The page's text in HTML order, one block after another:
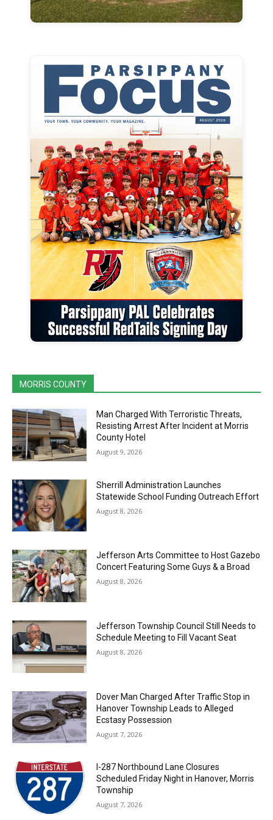
MORRIS COUNTY
Man Charged With Terroristic Threats,
Resisting Arrest After Incident at Morris
County Hotel
August 9, 2026
Sherrill Administration Launches
Statewide School Funding Outreach Effort
August 8, 2026
Jefferson Arts Committee to Host Gazebo
Concert Featuring Some Guys & a Broad
August 8, 2026
Jefferson Township Council Still Needs to
Schedule Meeting to Fill Vacant Seat
August 8, 2026
Dover Man Charged After Traffic Stop in
Hanover Township Leads to Alleged
Ecstasy Possession
August 7, 2026
I-287 Northbound Lane Closures
Scheduled Friday Night in Hanover, Morris
Township
August 7, 2026